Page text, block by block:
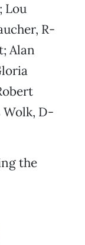
Lou
R-
Alan
Wolk, D-
the